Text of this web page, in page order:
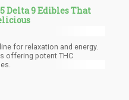
Delta 9 Edibles That
for relaxation and energy.
offering potent THC